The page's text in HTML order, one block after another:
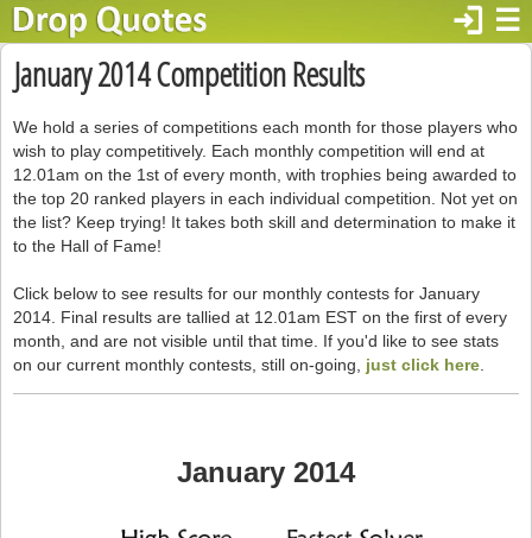
☰
login
January 2014 Competition Results
We hold a series of competitions each month for those players who
wish to play competitively. Each monthly competition will end at
12.01am on the 1st of every month, with trophies being awarded to
the top 20 ranked players in each individual competition. Not yet on
the list? Keep trying! It takes both skill and determination to make it
to the Hall of Fame!
Click below to see results for our monthly contests for January
2014. Final results are tallied at 12.01am EST on the first of every
month, and are not visible until that time. If you'd like to see stats
on our current monthly contests, still on-going, just click here
January 2014